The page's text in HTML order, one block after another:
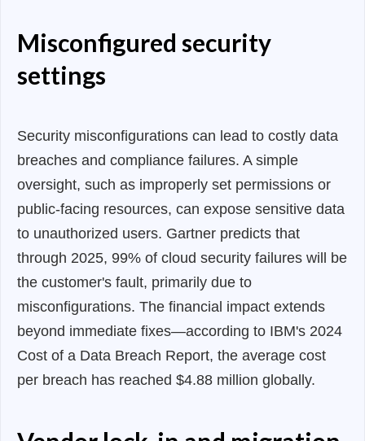
Misconfigured security
settings
Security misconfigurations can lead to costly data
breaches and compliance failures. A simple
oversight, such as improperly set permissions or
public-facing resources, can expose sensitive data
to unauthorized users. Gartner predicts that
through 2025, 99% of cloud security failures will be
the customer's fault, primarily due to
misconfigurations. The financial impact extends
beyond immediate fixes—according to IBM's 2024
Cost of a Data Breach Report, the average cost
per breach has reached $4.88 million globally.